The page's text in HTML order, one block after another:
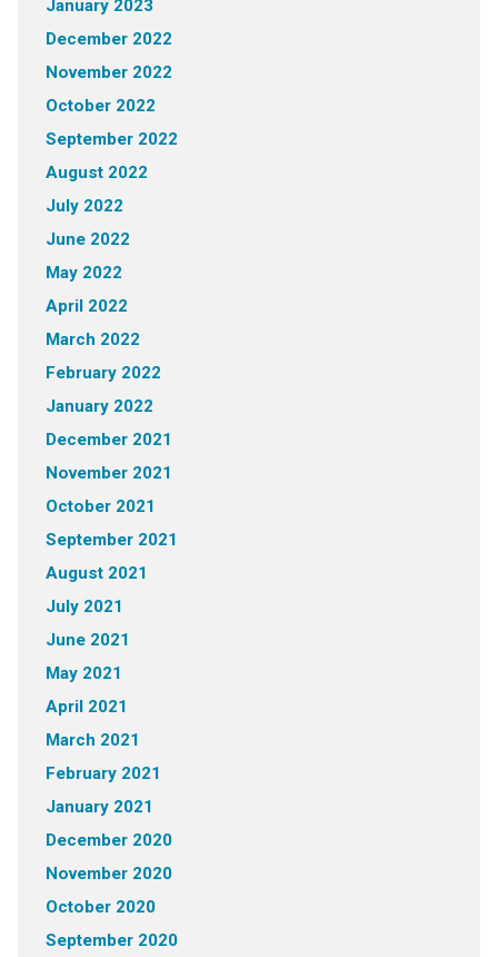
January 2023
December 2022
November 2022
October 2022
September 2022
August 2022
July 2022
June 2022
May 2022
April 2022
March 2022
February 2022
January 2022
December 2021
November 2021
October 2021
September 2021
August 2021
July 2021
June 2021
May 2021
April 2021
March 2021
February 2021
January 2021
December 2020
November 2020
October 2020
September 2020